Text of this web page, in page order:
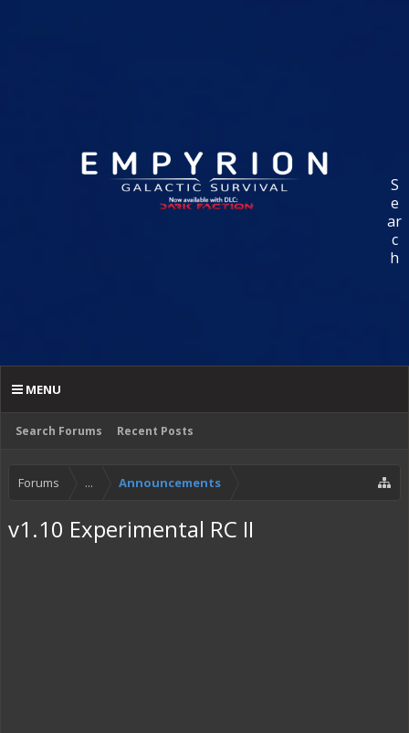
S
e
ar
c
h
Search Forums Recent Posts
MENU
Forums ... Announcements
v1.10 Experimental RC II